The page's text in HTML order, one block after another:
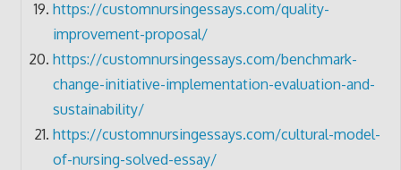
https://customnursingessays.com/quality-
improvement-proposal/
https://customnursingessays.com/benchmark-
change-initiative-implementation-evaluation-and-
sustainability/
https://customnursingessays.com/cultural-model-
of-nursing-solved-essay/